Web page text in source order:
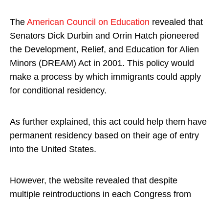
The American Council on Education revealed that
Senators Dick Durbin and Orrin Hatch pioneered
the Development, Relief, and Education for Alien
Minors (DREAM) Act in 2001. This policy would
make a process by which immigrants could apply
for conditional residency.
As further explained, this act could help them have
permanent residency based on their age of entry
into the United States.
However, the website revealed that despite
multiple reintroductions in each Congress from